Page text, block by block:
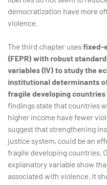
democratization have more
violence.
The third chapter usesfixed-
(FEPR) with robust
variables (IV) to study the
institutional determinants
fragile developing countries
findings state that countries
higher income have fewer
suggest that strengthening
justice system, could be an
fragile developing countries.
explanatory variable show
associated with violence. It